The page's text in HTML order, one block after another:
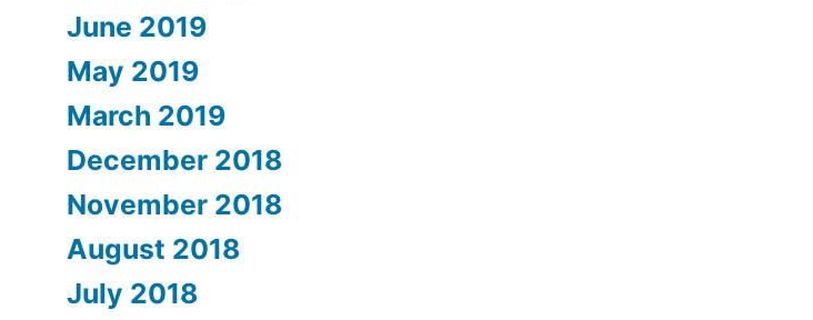
June 2019
May 2019
March 2019
December 2018
November 2018
August 2018
July 2018